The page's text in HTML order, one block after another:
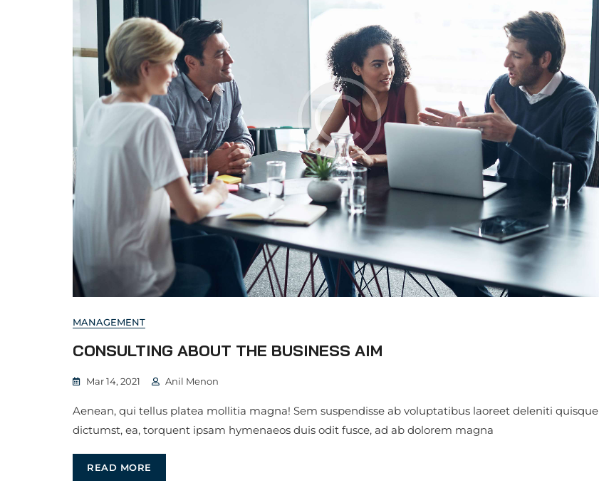
MANAGEMENT
CONSULTING ABOUT THE BUSINESS AIM
Mar 14, 2021 Anil Menon
Aenean, qui tellus platea mollitia magna! Sem suspendisse ab voluptatibus laoreet deleniti quisque
dictumst, ea, torquent ipsam hymenaeos duis odit fusce, ad ab dolorem magna
READ MORE